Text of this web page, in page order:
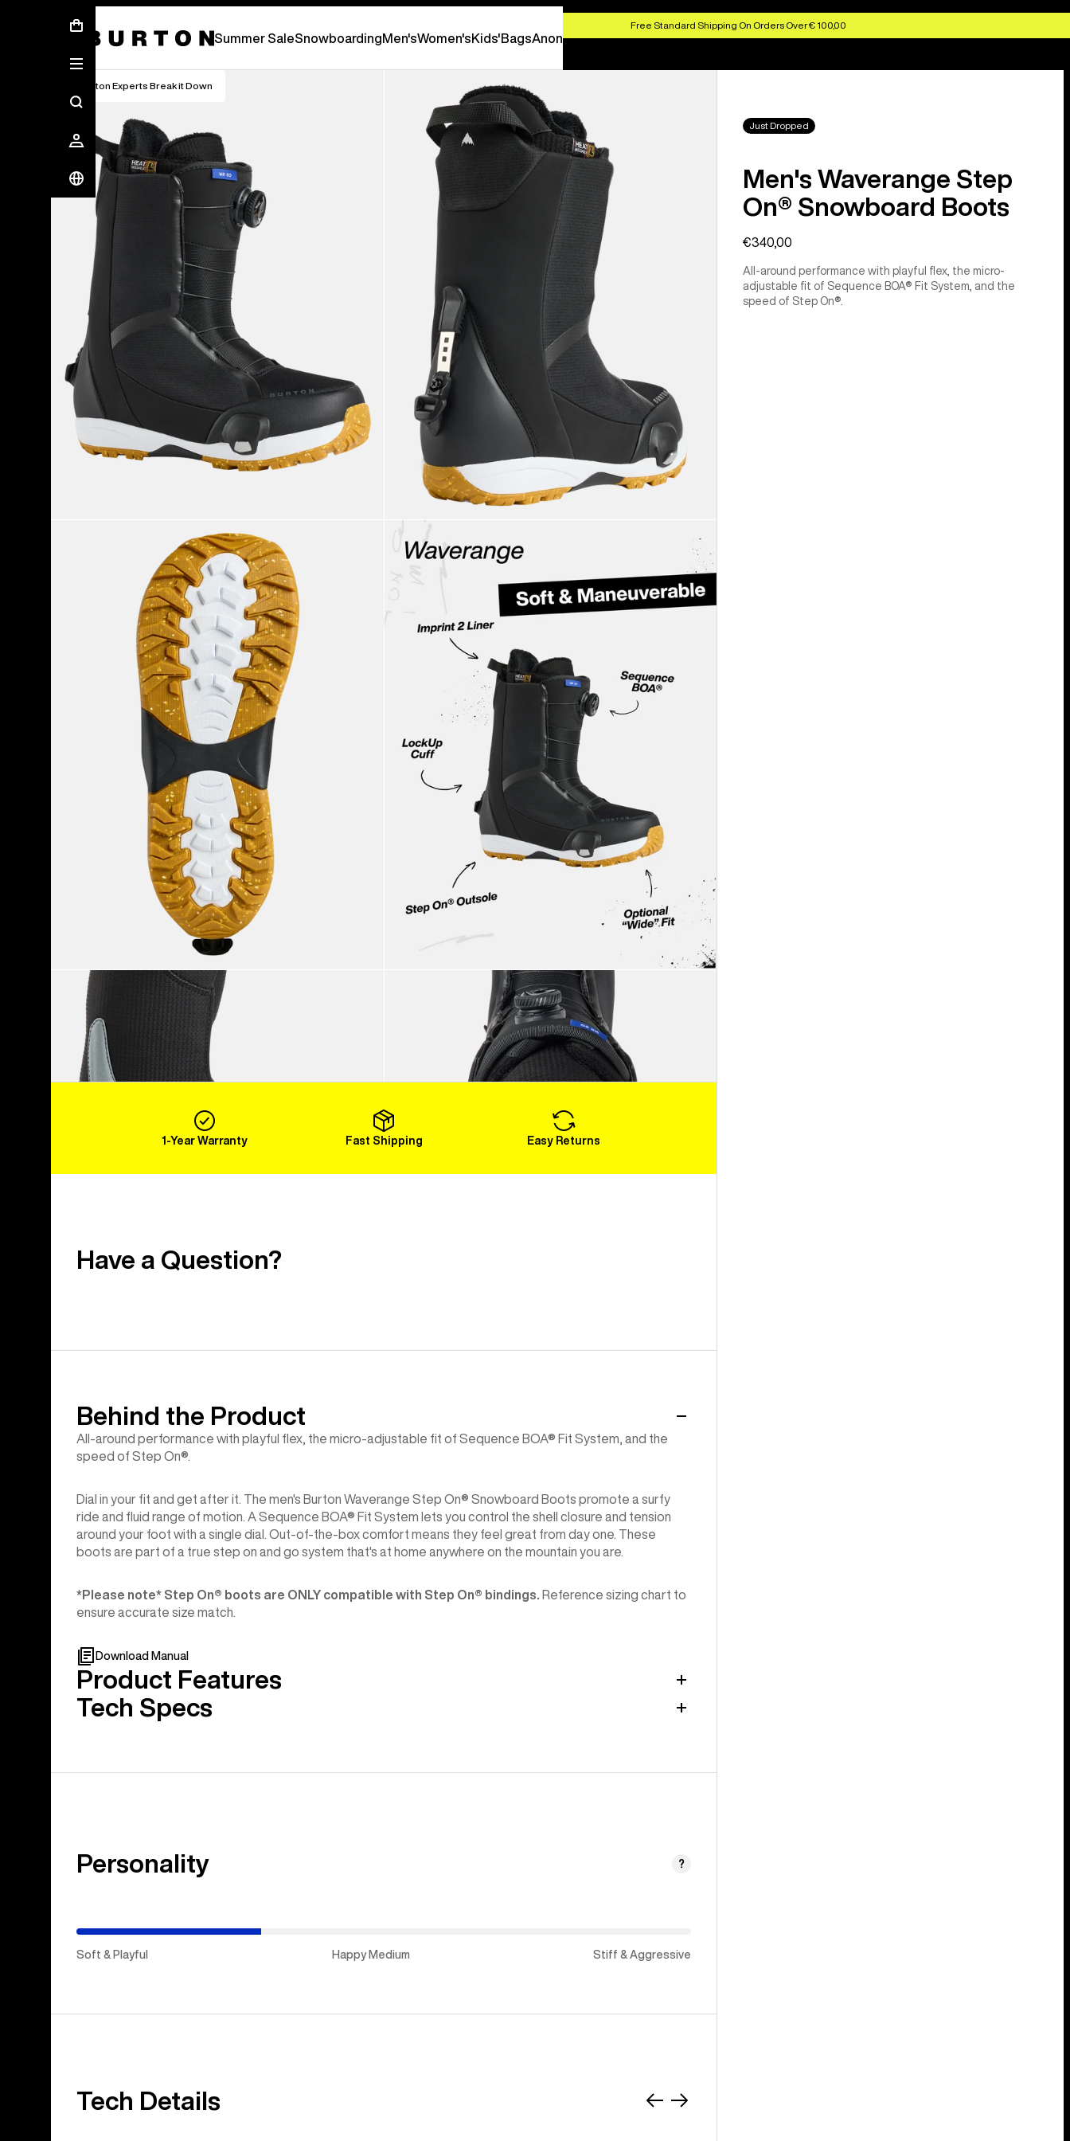
Free Standard Shipping On Orders Over € 100,00
Summer SaleSnowboardingMen'sWomen'sKids'BagsAnon
Burton Experts Break it Down
Load More
Just Dropped
Men's Waverange Step
On® Snowboard Boots
€340,00
All-around performance with playful flex, the micro-
adjustable fit of Sequence BOA® Fit System, and the
speed of Step On®.
1-Year Warranty Fast Shipping Easy Returns
Have a Question?
Behind the Product
All-around performance with playful flex, the micro-adjustable fit of Sequence BOA® Fit System, and the
speed of Step On®.
Dial in your fit and get after it. The men's Burton Waverange Step On® Snowboard Boots promote a surfy
ride and fluid range of motion. A Sequence BOA® Fit System lets you control the shell closure and tension
around your foot with a single dial. Out-of-the-box comfort means they feel great from day one. These
boots are part of a true step on and go system that's at home anywhere on the mountain you are.
*Please note* Step On®︎ boots are ONLY compatible with Step On®︎ bindings. Reference sizing chart to
ensure accurate size match.
Download Manual
Product Features
Tech Specs
Personality ?
Soft & Playful Happy Medium Stiff & Aggressive
Tech Details
SlideSlide